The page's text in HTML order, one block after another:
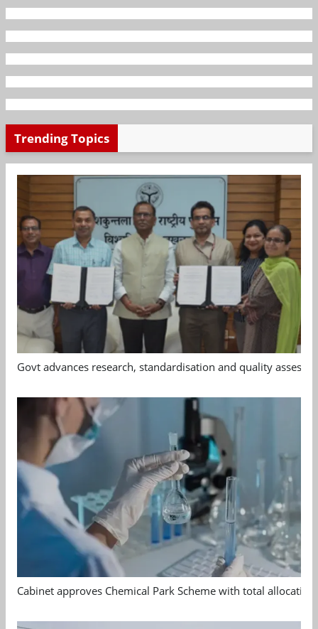
Trending Topics
Govt advances research, standardisation and quality
Cabinet approves Chemical Park Scheme with total allocation